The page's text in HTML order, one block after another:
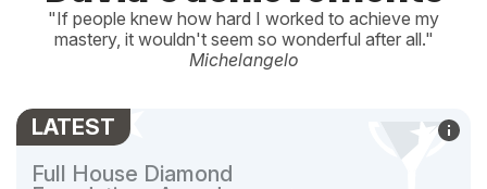
"If people knew how hard I worked to achieve my
mastery, it wouldn't seem so wonderful after all."
Michelangelo
LATEST
Full House Diamond